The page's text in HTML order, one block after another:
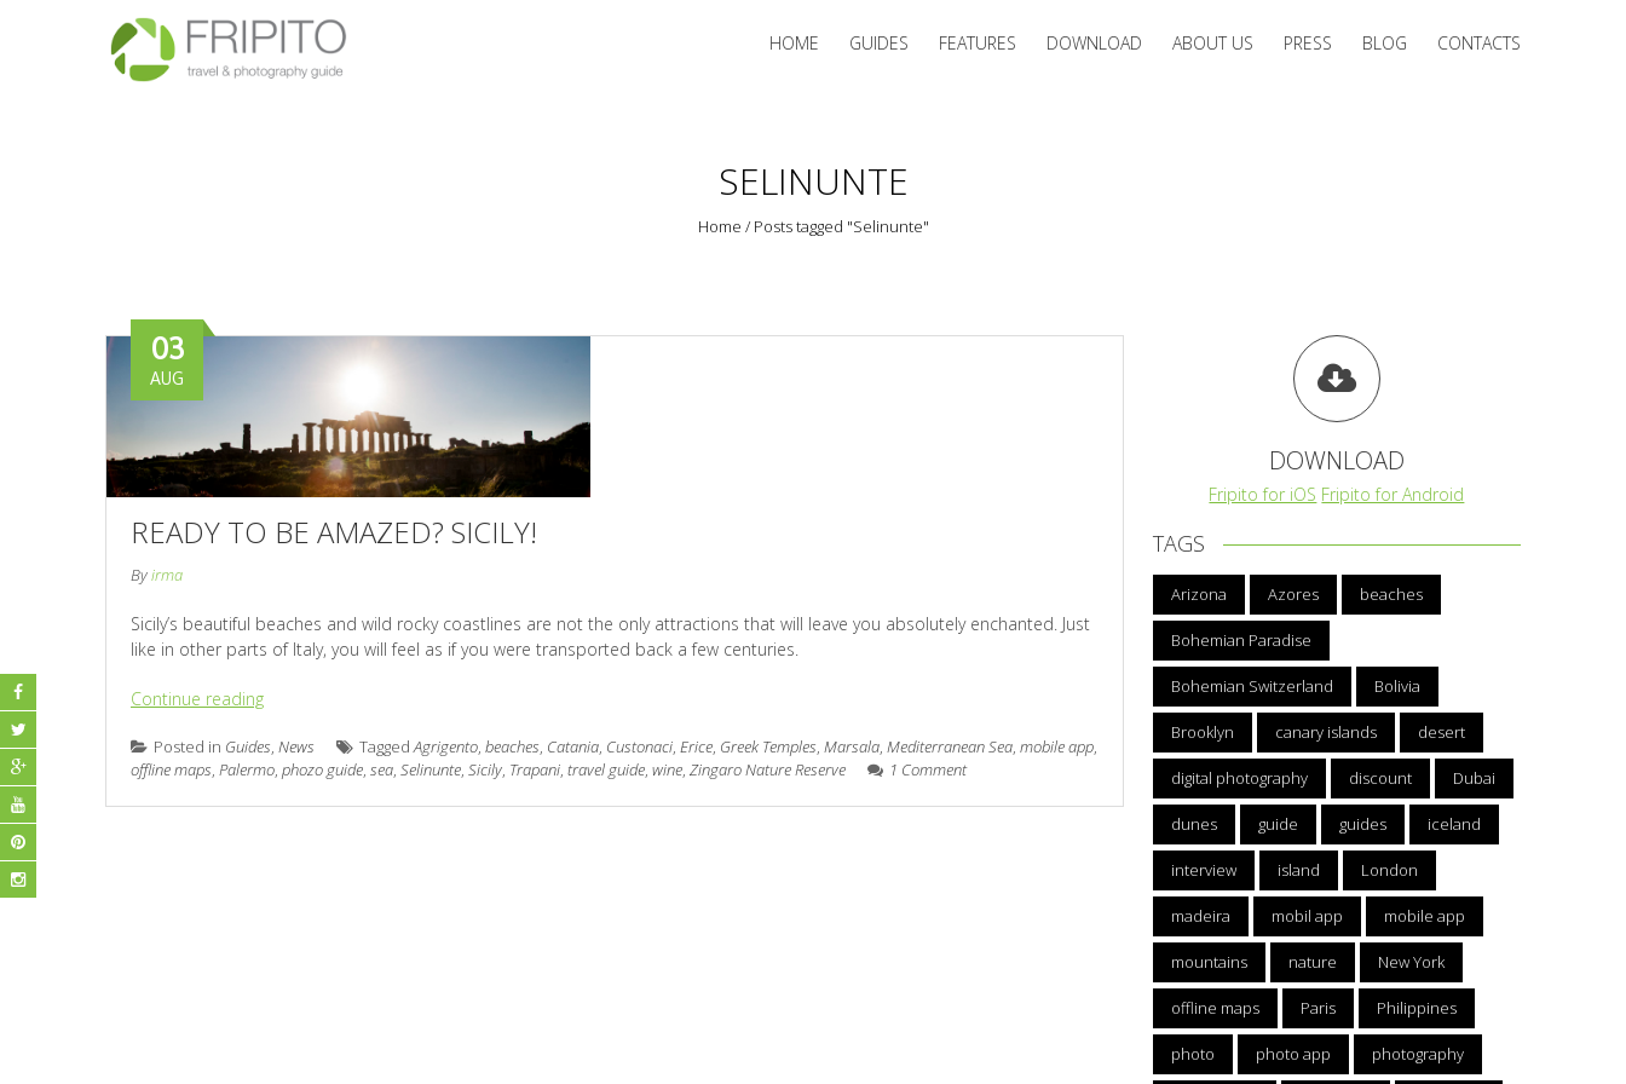
HOME GUIDES FEATURES DOWNLOAD ABOUT US PRESS BLOG CONTACTS
SELINUNTE
Home / Posts tagged "Selinunte"
READY TO BE AMAZED? SICILY!
03
AUG
Byirma
Sicily’s beautiful beaches and wild rocky coastlines are not the only attractions that will leave you absolutely enchanted. Just
like in other parts of Italy, you will feel as if you were transported back a few centuries.
Continue reading
Posted in Guides, News TaggedAgrigento, beaches, Catania, Custonaci, Erice, Greek Temples, Marsala, Mediterranean Sea, mobile app,
offline maps, Palermo, phozo guide, sea, Selinunte, Sicily, Trapani, travel guide, wine, Zingaro Nature Reserve 1 Comment
DOWNLOAD
Fripito for iOS Fripito for Android
TAGS
Arizona Azores beaches
Bohemian Paradise
Bohemian Switzerland Bolivia
Brooklyn canary islands desert
digital photography discount Dubai
dunes guide guides iceland
interview island London
madeira mobil app mobile app
mountains nature New York
offline maps Paris Philippines
photo photo app photography